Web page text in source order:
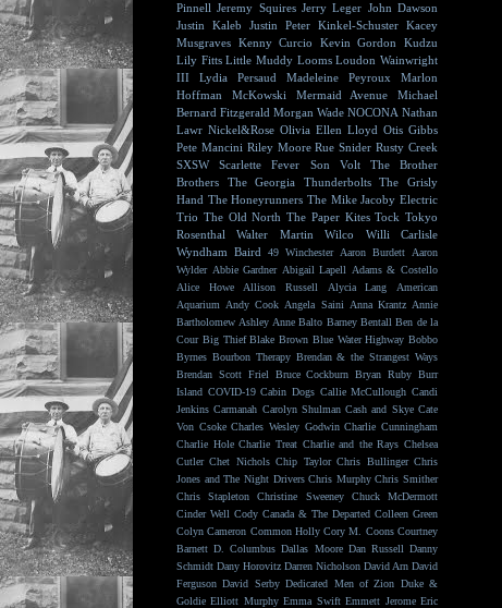
Pinnell Jeremy Squires Jerry Leger John Dawson
Justin Kaleb
Justin Peter Kinkel-Schuster Kacey
Musgraves Kenny Curcio Kevin Gordon
Kudzu
Lily Fitts Little Muddy Looms Loudon Wainwright
III
Lydia Persaud Madeleine Peyroux
Marlon
Hoffman
McKowski Mermaid Avenue
Michael
Bernard Fitzgerald Morgan Wade NOCONA Nathan
Lawr Nickel&Rose Olivia Ellen Lloyd Otis Gibbs
Pete Mancini Riley Moore Rue Snider Rusty Creek
SXSW
Scarlette Fever Son Volt
The Brother
Brothers
The Georgia Thunderbolts
The Grisly
Hand The Honeyrunners The Mike Jacoby Electric
Trio The Old North The Paper Kites Tock Tokyo
Rosenthal
Walter Martin Wilco
Willi Carlisle
Wyndham Baird
49 Winchester Aaron Burdett
Aaron
Wylder Abbie Gardner Abigail Lapell
Adams & Costello
Alice Howe
Allison Russell Alycia Lang
American
Aquarium
Andy Cook Angela Saini Anna Krantz Annie
Bartholomew Ashley Anne Balto Barney Bentall Ben de la
Cour Big Thief Blake Brown Blue Water Highway Bobbo
Byrnes Bourbon Therapy Brendan & the Strangest Ways
Brendan Scott Friel
Bruce Cockburn Bryan Ruby Burr
Island COVID-19 Cabin Dogs Callie McCullough Candi
Jenkins Carmanah Carolyn Shulman Cash and Skye Cate
Von Csoke Charles Wesley Godwin Charlie Cunningham
Charlie Hole Charlie Treat Charlie and the Rays Chelsea
Cutler Chet Nichols Chip Taylor Chris Bullinger Chris
Jones and The Night Drivers Chris Murphy Chris Smither
Chris Stapleton
Christine Sweeney
Chuck McDermott
Cinder Well Cody Canada & The Departed Colleen Green
Colyn Cameron Common Holly Cory M. Coons Courtney
Barnett D. Columbus Dallas Moore Dan Russell Danny
Schmidt Dany Horovitz Darren Nicholson David Arn David
Ferguson David Serby Dedicated Men of Zion Duke &
Goldie Elliott Murphy Emma Swift Emmett Jerome Eric